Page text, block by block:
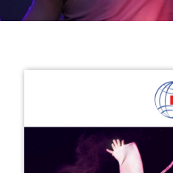
Get in touch
Drop us a line